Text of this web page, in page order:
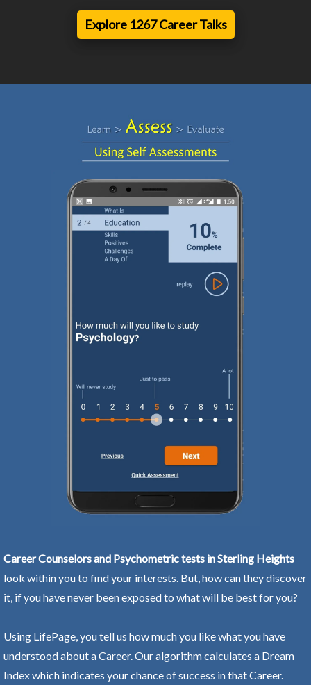
Explore 1267 Career Talks
Career Counselors and Psychometric tests in Sterling Heights
look within you to find your interests. But, how can they discover
it, if you have never been exposed to what will be best for you?
Using LifePage, you tell us how much you like what you have
understood about a Career. Our algorithm calculates a Dream
Index which indicates your chance of success in that Career.